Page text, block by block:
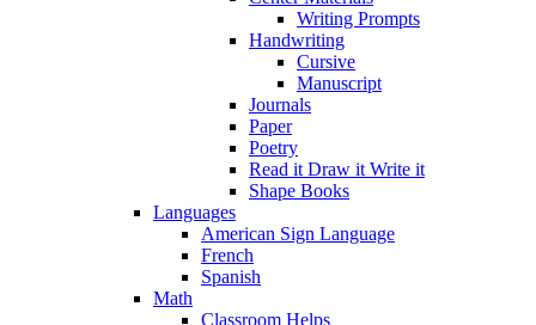
Writing Prompts
Handwriting
Cursive
Manuscript
Journals
Paper
Poetry
Read it Draw it Write it
Shape Books
Languages
American Sign Language
French
Spanish
Math
Classroom Helps